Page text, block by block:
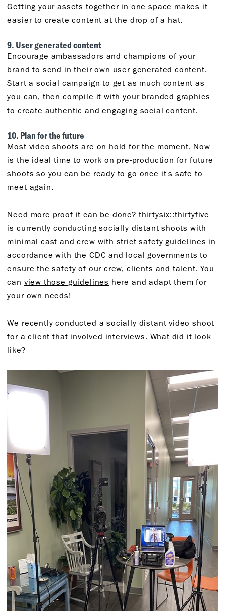
Getting your assets together in one space makes it
easier to create content at the drop of a hat.
9. User generated content
Encourage ambassadors and champions of your
brand to send in their own user generated content.
Start a social campaign to get as much content as
you can, then compile it with your branded graphics
to create authentic and engaging social content.
10. Plan for the future
Most video shoots are on hold for the moment. Now
is the ideal time to work on pre-production for future
shoots so you can be ready to go once it's safe to
meet again.
Need more proof it can be done? thirtysix::thirtyfive
is currently conducting socially distant shoots with
minimal cast and crew with strict safety guidelines in
accordance with the CDC and local governments to
ensure the safety of our crew, clients and talent. You
can view those guidelines here and adapt them for
your own needs!
We recently conducted a socially distant video shoot
for a client that involved interviews. What did it look
like?